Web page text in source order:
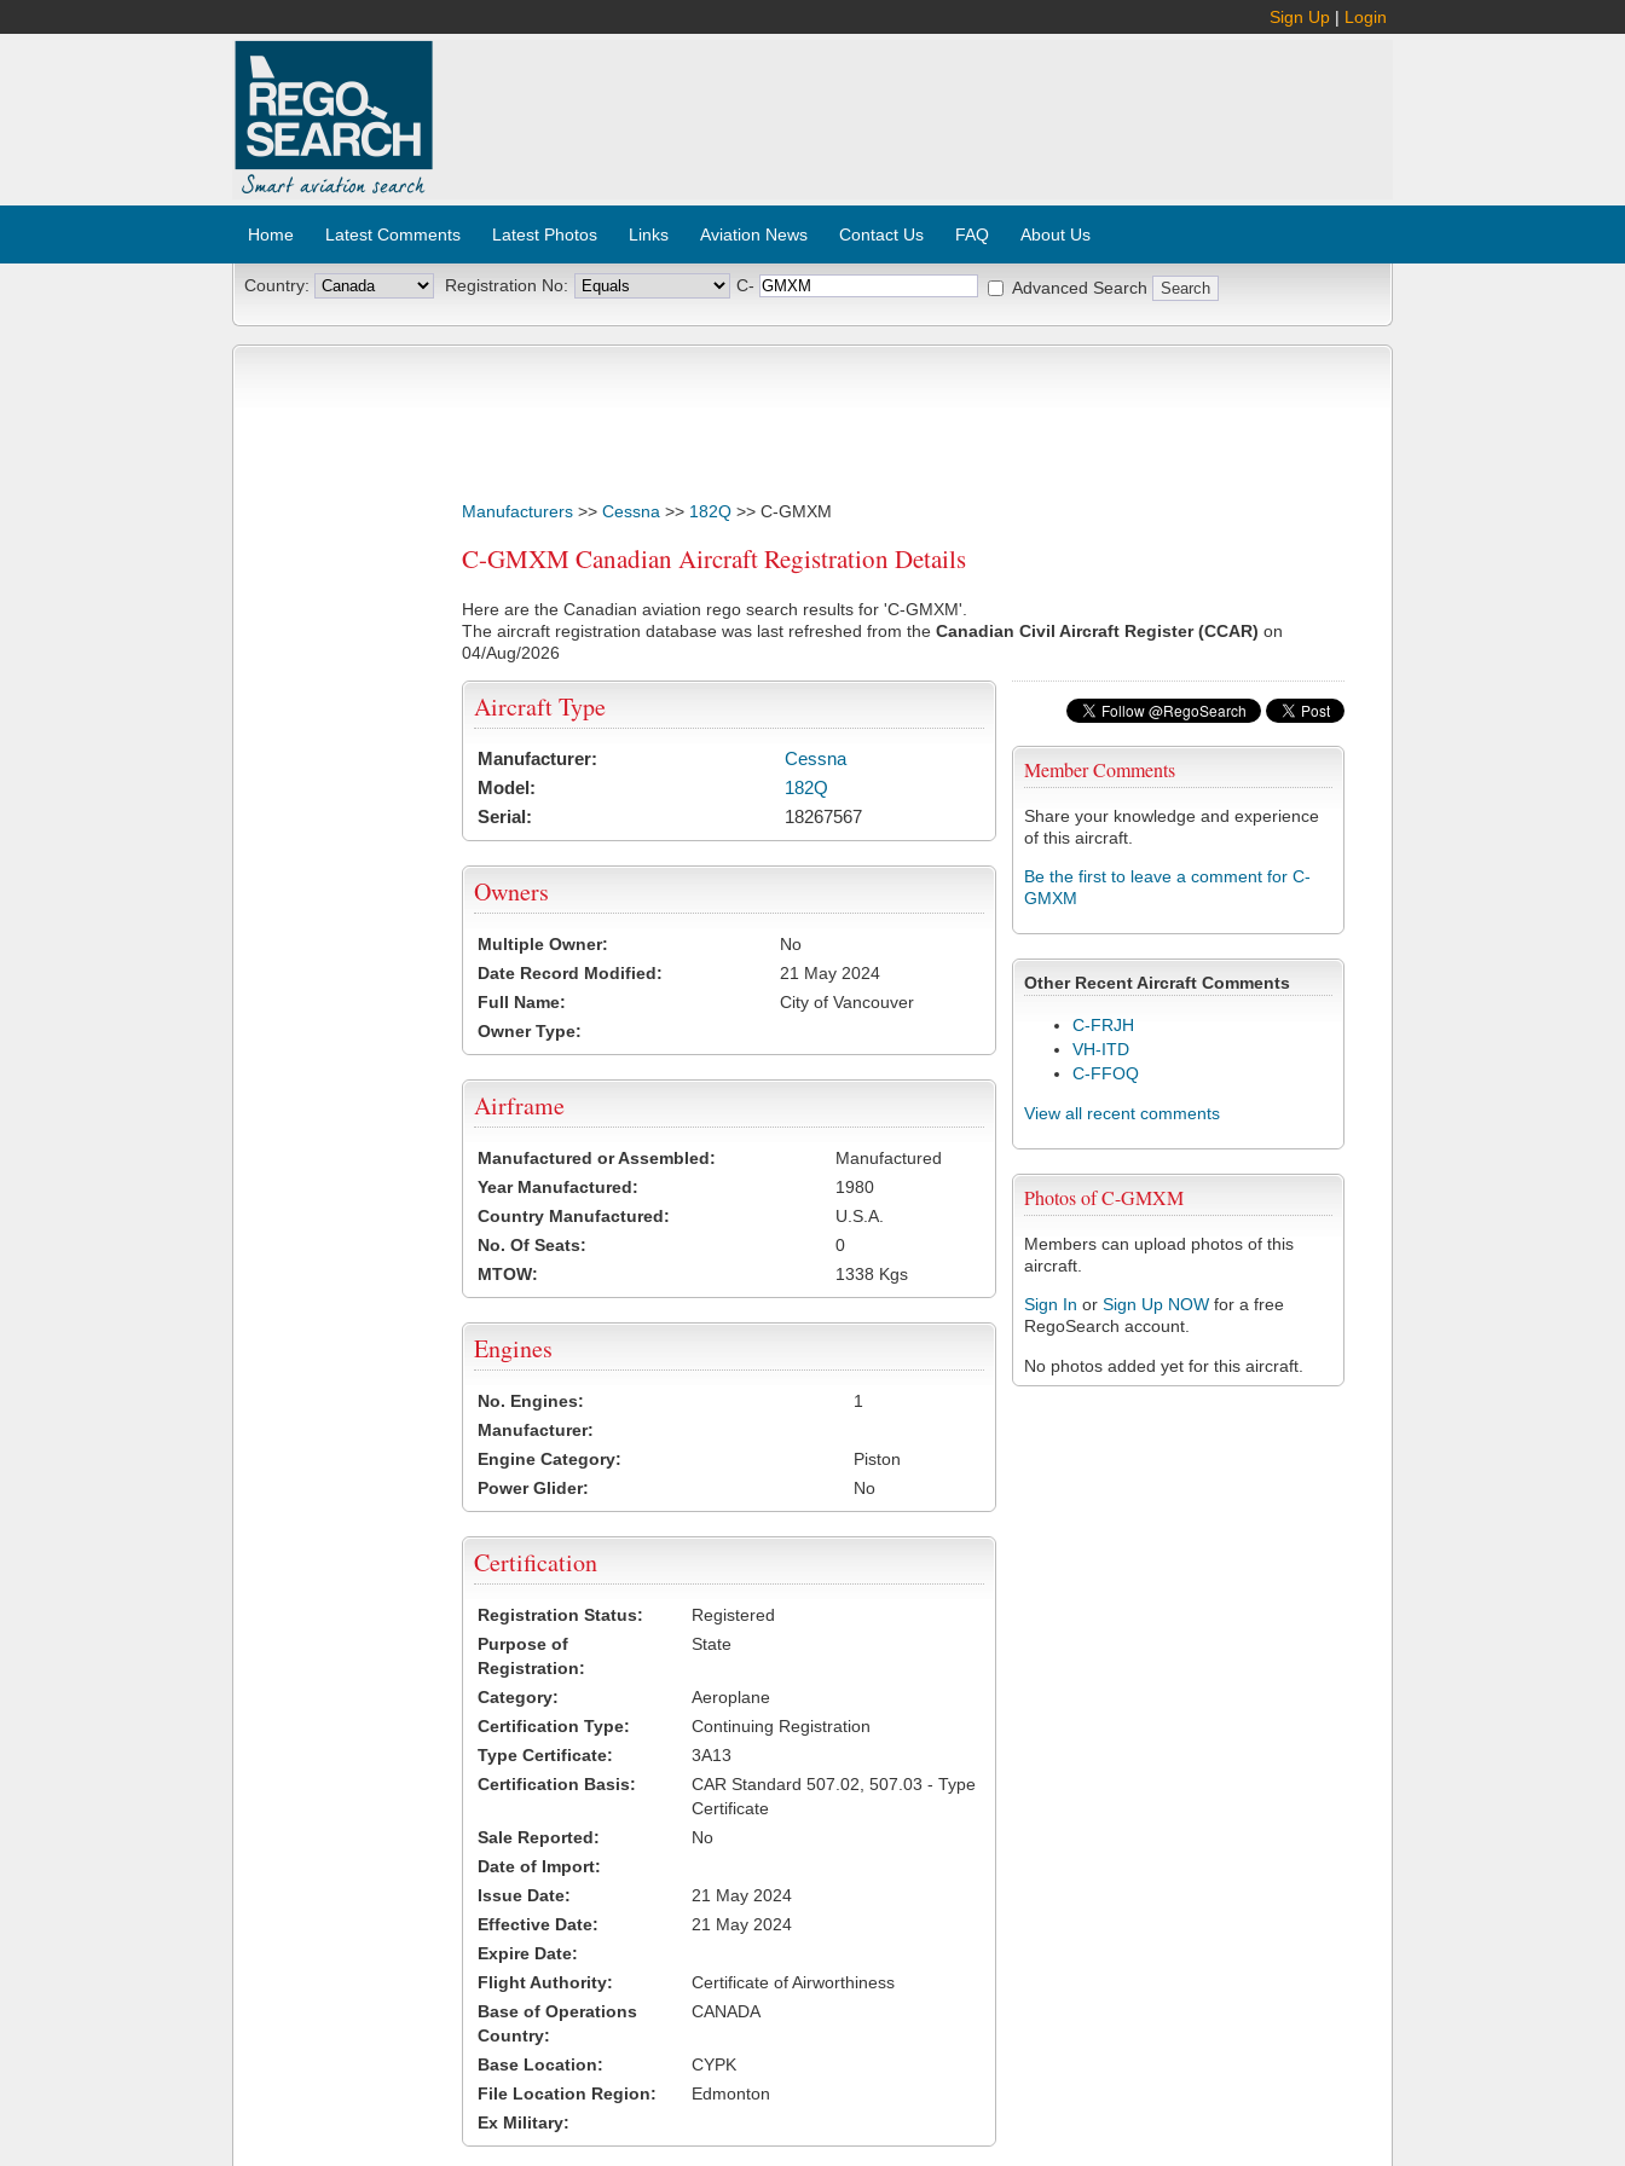
Sign Up | Login
Home Latest Comments Latest Photos Links Aviation News Contact Us FAQ About Us
Country: Registration No: C- Advanced Search
Manufacturers >> Cessna >> 182Q >> C-GMXM
C-GMXM Canadian Aircraft Registration Details
Here are the Canadian aviation rego search results for 'C-GMXM'.
The aircraft registration database was last refreshed from the Canadian Civil Aircraft Register (CCAR) on
04/Aug/2026
Member Comments
Share your knowledge and experience
of this aircraft.
Be the first to leave a comment for C-
GMXM
Other Recent Aircraft Comments
C-FRJH
VH-ITD
C-FFOQ
View all recent comments
Photos of C-GMXM
Members can upload photos of this
aircraft.
Sign In or Sign Up NOW for a free
RegoSearch account.
No photos added yet for this aircraft.
Aircraft Type
Manufacturer:
Cessna
Model:
182Q
Serial:
18267567
Owners
Multiple Owner:
No
Date Record Modified:
21 May 2024
Full Name:
City of Vancouver
Owner Type:
Airframe
Manufactured or Assembled:
Manufactured
Year Manufactured:
1980
Country Manufactured:
U.S.A.
No. Of Seats:
0
MTOW:
1338 Kgs
Engines
No. Engines:
1
Manufacturer:
Engine Category:
Piston
Power Glider:
No
Certification
Registration Status:
Registered
Purpose of
Registration:
State
Category:
Aeroplane
Certification Type:
Continuing Registration
Type Certificate:
3A13
Certification Basis:
CAR Standard 507.02, 507.03 - Type
Certificate
Sale Reported:
No
Date of Import:
Issue Date:
21 May 2024
Effective Date:
21 May 2024
Expire Date:
Flight Authority:
Certificate of Airworthiness
Base of Operations
Country:
CANADA
Base Location:
CYPK
File Location Region:
Edmonton
Ex Military: